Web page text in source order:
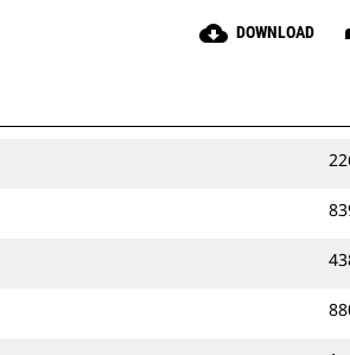
cloud_download DOWNLOAD